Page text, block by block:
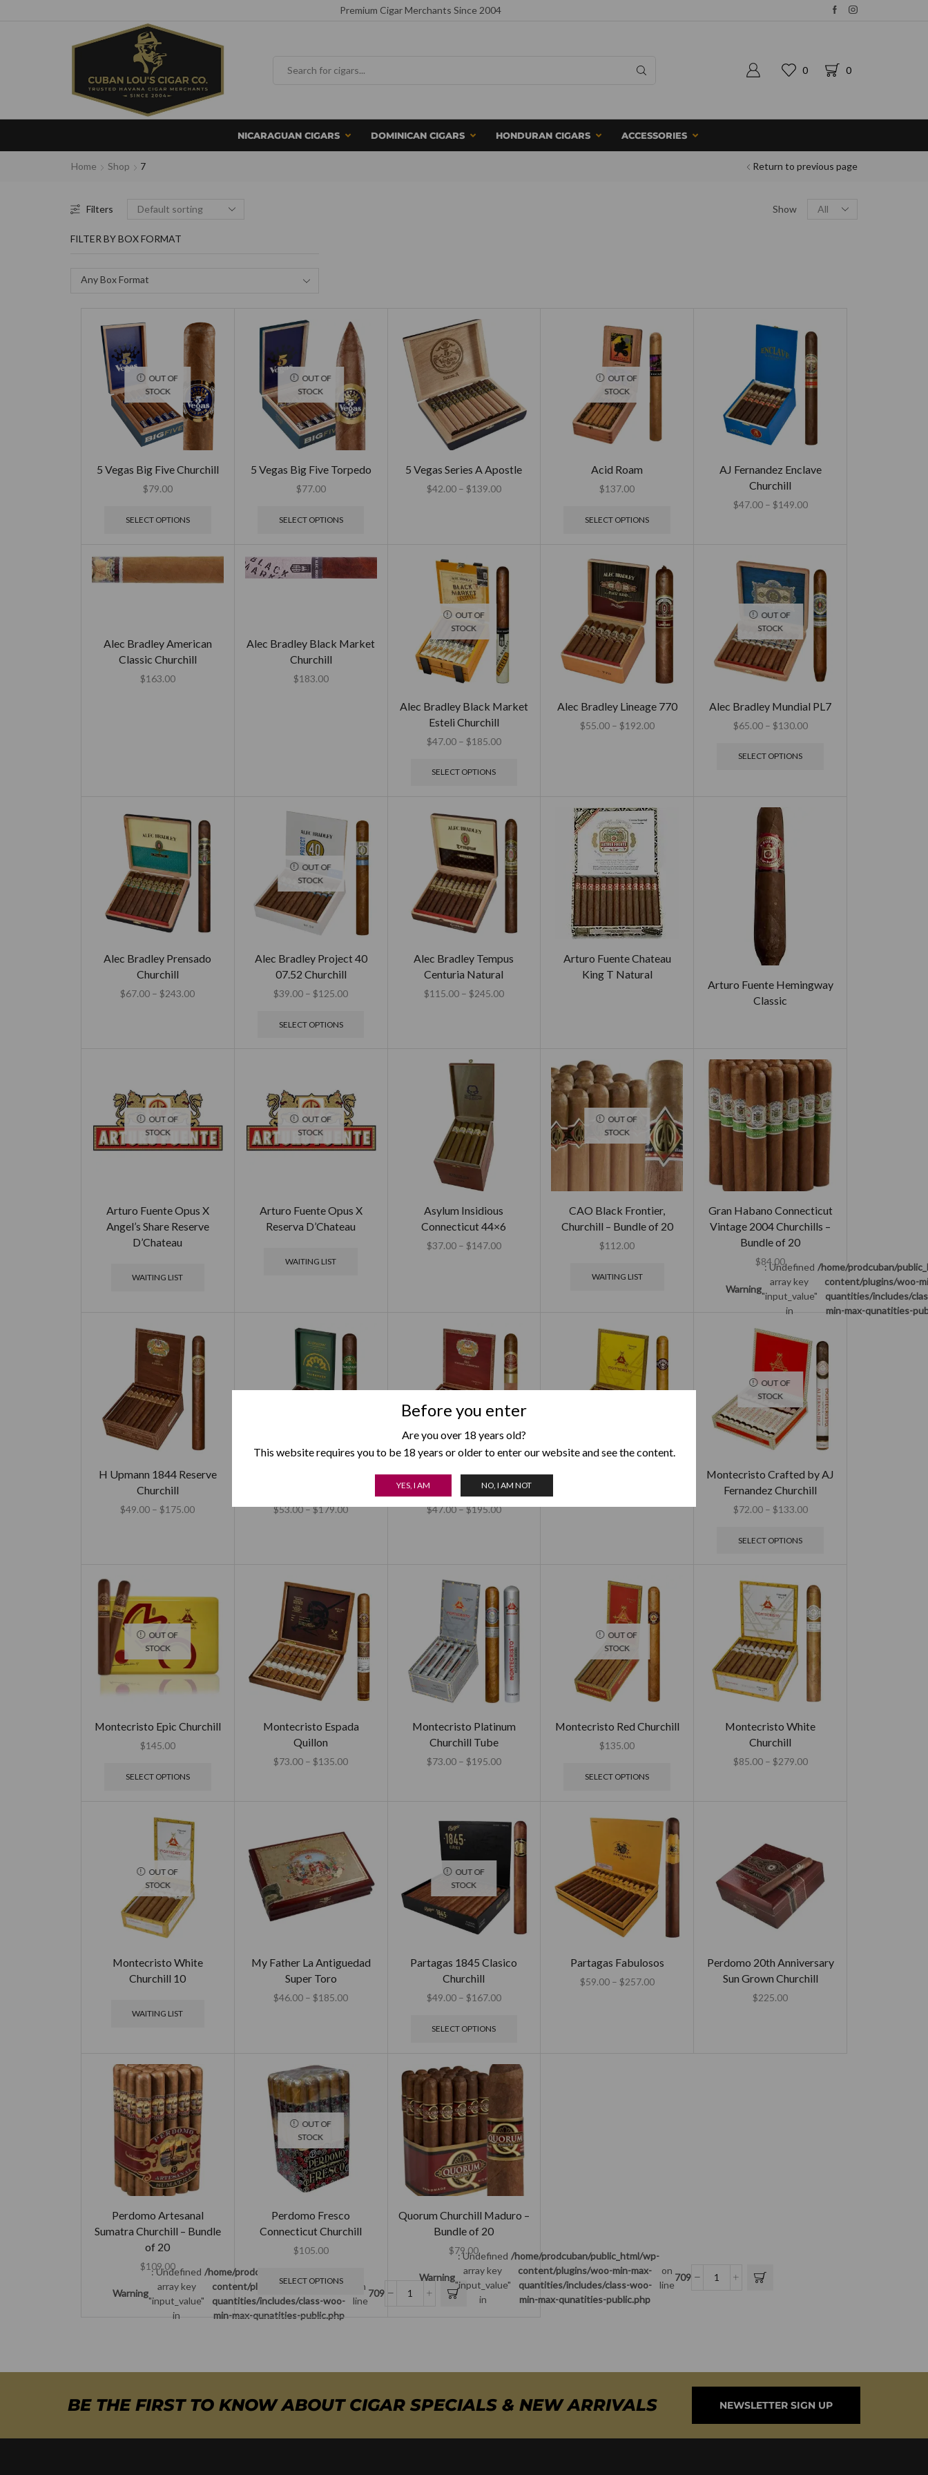
Before you enter
Are you over 18 years old?
This website requires you to be 18 years or older to enter our website and see the content.
YES, I AM NO, I AM NOT
Premium Cigar Merchants Since 2004
0 0
NICARAGUAN CIGARS DOMINICAN CIGARS HONDURAN CIGARS ACCESSORIES
Home Shop 7 Return to previous page
Filters Show
FILTER BY BOX FORMAT
Any Box Format
OUT OF
STOCK
5 Vegas Big Five Churchill
$79.00
SELECT OPTIONS
OUT OF
STOCK
5 Vegas Big Five Torpedo
$77.00
SELECT OPTIONS
5 Vegas Series A Apostle
$42.00 – $139.00
OUT OF
STOCK
Acid Roam
$137.00
SELECT OPTIONS
AJ Fernandez Enclave
Churchill
$47.00 – $149.00
Alec Bradley American
Classic Churchill
$163.00
Alec Bradley Black Market
Churchill
$183.00
OUT OF
STOCK
Alec Bradley Black Market
Esteli Churchill
$47.00 – $185.00
SELECT OPTIONS
Alec Bradley Lineage 770
$55.00 – $192.00
OUT OF
STOCK
Alec Bradley Mundial PL7
$65.00 – $130.00
SELECT OPTIONS
Alec Bradley Prensado
Churchill
$67.00 – $243.00
OUT OF
STOCK
Alec Bradley Project 40
07.52 Churchill
$39.00 – $125.00
SELECT OPTIONS
Alec Bradley Tempus
Centuria Natural
$115.00 – $245.00
Arturo Fuente Chateau
King T Natural
Arturo Fuente Hemingway
Classic
OUT OF
STOCK
Arturo Fuente Opus X
Angel’s Share Reserve
D’Chateau
WAITING LIST
OUT OF
STOCK
Arturo Fuente Opus X
Reserva D’Chateau
WAITING LIST
Asylum Insidious
Connecticut 44×6
$37.00 – $147.00
OUT OF
STOCK
CAO Black Frontier,
Churchill – Bundle of 20
$112.00
WAITING LIST
Gran Habano Connecticut
Vintage 2004 Churchills –
Bundle of 20
$84.00
Warning
: Undefined
array key
"input_value"
in
/home/prodcuban/
content/plugins/woo-
quantities/includes/
min-max-qunatities-
H Upmann 1844 Reserve
Churchill
$49.00 – $175.00 $53.00–$179.00
H Upmann Vintage
Cameroon Churchill
$47.00–$195.00
OUT OF
STOCK
Montecristo Crafted by AJ
Fernandez Churchill
$72.00 – $133.00
SELECT OPTIONS
OUT OF
STOCK
Montecristo Epic Churchill
$145.00
SELECT OPTIONS
Montecristo Espada
Quillon
$73.00 – $135.00
Montecristo Platinum
Churchill Tube
$73.00 – $195.00
OUT OF
STOCK
Montecristo Red Churchill
$135.00
SELECT OPTIONS
Montecristo White
Churchill
$85.00 – $279.00
OUT OF
STOCK
Montecristo White
Churchill 10
WAITING LIST
My Father La Antiguedad
Super Toro
$46.00 – $185.00
OUT OF
STOCK
Partagas 1845 Clasico
Churchill
$49.00 – $167.00
SELECT OPTIONS
Partagas Fabulosos
$59.00 – $257.00
Perdomo 20th Anniversary
Sun Grown Churchill
$225.00
Perdomo Artesanal
Sumatra Churchill – Bundle
of 20
$109.00
Warning
: Undefined
array key
"input_value"
in
/home/prodcuban/public_html/wp-
content/plugins/woo-min-max-
quantities/includes/class-woo-
min-max-qunatities-public.php
on
line
709
OUT OF
STOCK
Perdomo Fresco
Connecticut Churchill
$105.00
SELECT OPTIONS
Quorum Churchill Maduro –
Bundle of 20
$79.00
Warning
: Undefined
array key
"input_value"
in
/home/prodcuban/public_html/wp-
content/plugins/woo-min-max-
quantities/includes/class-woo-
min-max-qunatities-public.php
on
line
709
BE THE FIRST TO KNOW ABOUT CIGAR SPECIALS & NEW ARRIVALS NEWSLETTER SIGN UP